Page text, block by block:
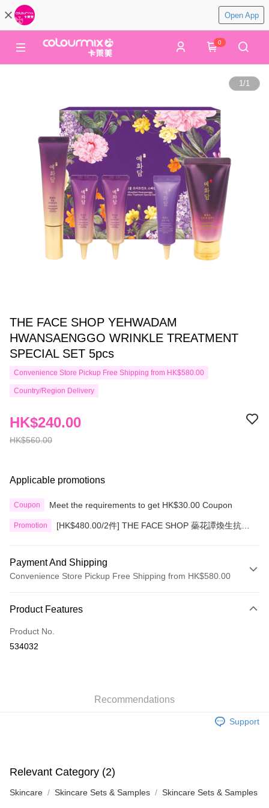
Open App
0
1/1
THE FACE SHOP YEHWADAM
HWANSAENGGO WRINKLE TREATMENT
SPECIAL SET 5pcs
Convenience Store Pickup Free Shipping from HK$580.00
Country/Region Delivery
HK$560.00
HK$240.00
Applicable promotions
Coupon Meet the requirements to get HK$30.00 Coupon
Promotion
[HK$480.00/2件] THE FACE SHOP 蘂花譚煥生抗皺
Payment And Shipping
Convenience Store Pickup Free Shipping from HK$580.00
Credit Card
Apple Pay
Please deposit the payment into the following bank account, and email
cosmetics.com.
Shipping Method
Product Features
Product No.
534032
Recommendations
Support
Relevant Category (2)
Skincare Skincare Sets & Samples Skincare Sets & Samples